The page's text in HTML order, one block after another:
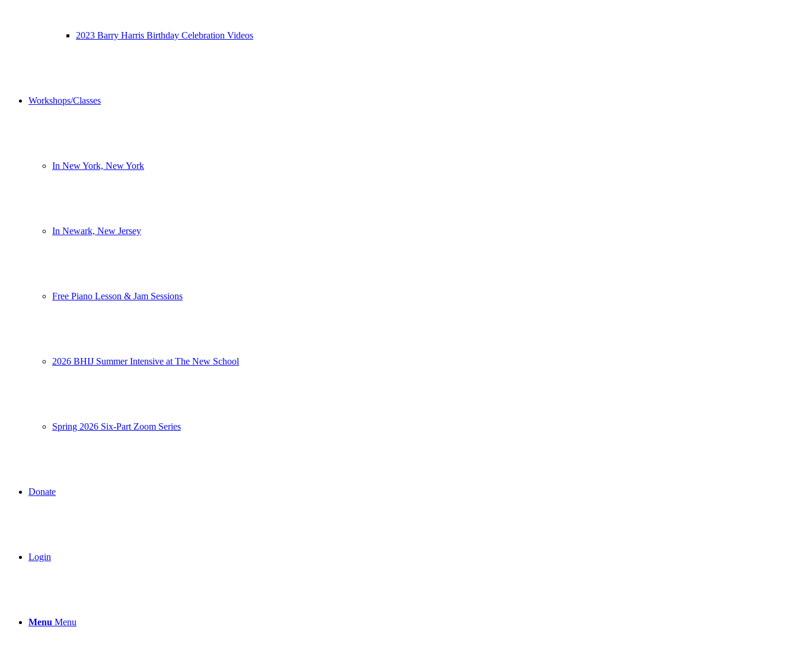
2023 Barry Harris Birthday Celebration Videos
Workshops/Classes
In New York, New York
In Newark, New Jersey
Free Piano Lesson & Jam Sessions
2026 BHIJ Summer Intensive at The New School
Spring 2026 Six-Part Zoom Series
Donate
Login
Menu Menu